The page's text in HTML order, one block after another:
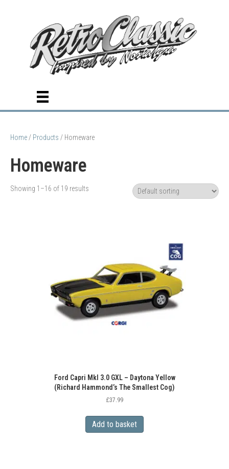
Home / Products / Homeware
Homeware
Showing 1–16 of 19 results
Ford Capri MkI 3.0 GXL – Daytona Yellow
(Richard Hammond’s The Smallest Cog)
£37.99
Add to basket